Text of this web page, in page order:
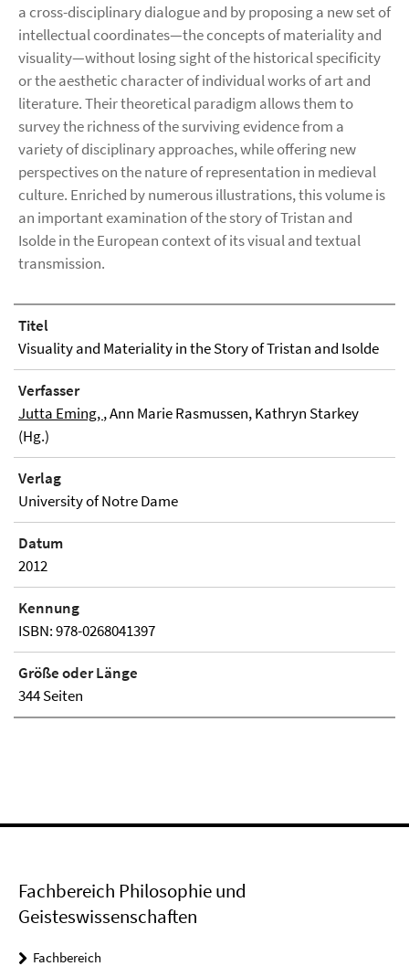
a cross-disciplinary dialogue and by proposing a new set of
intellectual coordinates—the concepts of materiality and
visuality—without losing sight of the historical specificity
or the aesthetic character of individual works of art and
literature. Their theoretical paradigm allows them to
survey the richness of the surviving evidence from a
variety of disciplinary approaches, while offering new
perspectives on the nature of representation in medieval
culture. Enriched by numerous illustrations, this volume is
an important examination of the story of Tristan and
Isolde in the European context of its visual and textual
transmission.
Titel
Visuality and Materiality in the Story of Tristan and Isolde
Verfasser
Jutta Eming,, Ann Marie Rasmussen, Kathryn Starkey
(Hg.)
Verlag
University of Notre Dame
Datum
2012
Kennung
ISBN: 978-0268041397
Größe oder Länge
344 Seiten
Fachbereich Philosophie und
Geisteswissenschaften
Fachbereich